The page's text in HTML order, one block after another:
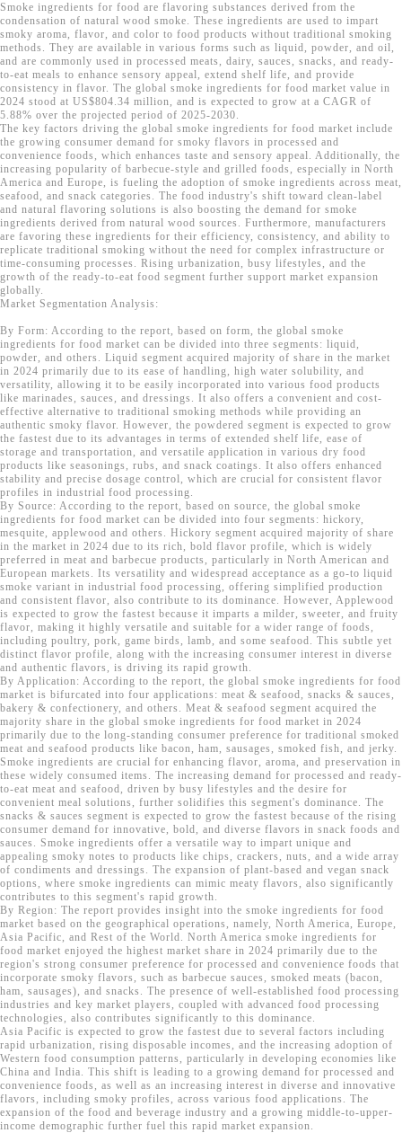
Smoke ingredients for food are flavoring substances derived from the
condensation of natural wood smoke. These ingredients are used to impart
smoky aroma, flavor, and color to food products without traditional smoking
methods. They are available in various forms such as liquid, powder, and oil,
and are commonly used in processed meats, dairy, sauces, snacks, and ready-
to-eat meals to enhance sensory appeal, extend shelf life, and provide
consistency in flavor. The global smoke ingredients for food market value in
2024 stood at US$804.34 million, and is expected to grow at a CAGR of
5.88% over the projected period of 2025-2030.
The key factors driving the global smoke ingredients for food market include
the growing consumer demand for smoky flavors in processed and
convenience foods, which enhances taste and sensory appeal. Additionally, the
increasing popularity of barbecue-style and grilled foods, especially in North
America and Europe, is fueling the adoption of smoke ingredients across meat,
seafood, and snack categories. The food industry's shift toward clean-label
and natural flavoring solutions is also boosting the demand for smoke
ingredients derived from natural wood sources. Furthermore, manufacturers
are favoring these ingredients for their efficiency, consistency, and ability to
replicate traditional smoking without the need for complex infrastructure or
time-consuming processes. Rising urbanization, busy lifestyles, and the
growth of the ready-to-eat food segment further support market expansion
globally.
Market Segmentation Analysis:
By Form: According to the report, based on form, the global smoke
ingredients for food market can be divided into three segments: liquid,
powder, and others. Liquid segment acquired majority of share in the market
in 2024 primarily due to its ease of handling, high water solubility, and
versatility, allowing it to be easily incorporated into various food products
like marinades, sauces, and dressings. It also offers a convenient and cost-
effective alternative to traditional smoking methods while providing an
authentic smoky flavor. However, the powdered segment is expected to grow
the fastest due to its advantages in terms of extended shelf life, ease of
storage and transportation, and versatile application in various dry food
products like seasonings, rubs, and snack coatings. It also offers enhanced
stability and precise dosage control, which are crucial for consistent flavor
profiles in industrial food processing.
By Source: According to the report, based on source, the global smoke
ingredients for food market can be divided into four segments: hickory,
mesquite, applewood and others. Hickory segment acquired majority of share
in the market in 2024 due to its rich, bold flavor profile, which is widely
preferred in meat and barbecue products, particularly in North American and
European markets. Its versatility and widespread acceptance as a go-to liquid
smoke variant in industrial food processing, offering simplified production
and consistent flavor, also contribute to its dominance. However, Applewood
is expected to grow the fastest because it imparts a milder, sweeter, and fruity
flavor, making it highly versatile and suitable for a wider range of foods,
including poultry, pork, game birds, lamb, and some seafood. This subtle yet
distinct flavor profile, along with the increasing consumer interest in diverse
and authentic flavors, is driving its rapid growth.
By Application: According to the report, the global smoke ingredients for food
market is bifurcated into four applications: meat & seafood, snacks & sauces,
bakery & confectionery, and others. Meat & seafood segment acquired the
majority share in the global smoke ingredients for food market in 2024
primarily due to the long-standing consumer preference for traditional smoked
meat and seafood products like bacon, ham, sausages, smoked fish, and jerky.
Smoke ingredients are crucial for enhancing flavor, aroma, and preservation in
these widely consumed items. The increasing demand for processed and ready-
to-eat meat and seafood, driven by busy lifestyles and the desire for
convenient meal solutions, further solidifies this segment's dominance. The
snacks & sauces segment is expected to grow the fastest because of the rising
consumer demand for innovative, bold, and diverse flavors in snack foods and
sauces. Smoke ingredients offer a versatile way to impart unique and
appealing smoky notes to products like chips, crackers, nuts, and a wide array
of condiments and dressings. The expansion of plant-based and vegan snack
options, where smoke ingredients can mimic meaty flavors, also significantly
contributes to this segment's rapid growth.
By Region: The report provides insight into the smoke ingredients for food
market based on the geographical operations, namely, North America, Europe,
Asia Pacific, and Rest of the World. North America smoke ingredients for
food market enjoyed the highest market share in 2024 primarily due to the
region's strong consumer preference for processed and convenience foods that
incorporate smoky flavors, such as barbecue sauces, smoked meats (bacon,
ham, sausages), and snacks. The presence of well-established food processing
industries and key market players, coupled with advanced food processing
technologies, also contributes significantly to this dominance.
Asia Pacific is expected to grow the fastest due to several factors including
rapid urbanization, rising disposable incomes, and the increasing adoption of
Western food consumption patterns, particularly in developing economies like
China and India. This shift is leading to a growing demand for processed and
convenience foods, as well as an increasing interest in diverse and innovative
flavors, including smoky profiles, across various food applications. The
expansion of the food and beverage industry and a growing middle-to-upper-
income demographic further fuel this rapid market expansion.